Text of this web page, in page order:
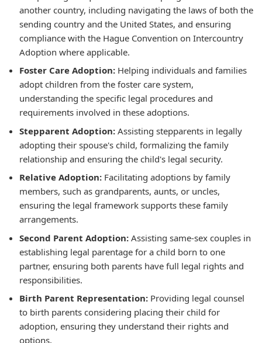
another country, including navigating the laws of both the
sending country and the United States, and ensuring
compliance with the Hague Convention on Intercountry
Adoption where applicable.
Foster Care Adoption: Helping individuals and families
adopt children from the foster care system,
understanding the specific legal procedures and
requirements involved in these adoptions.
Stepparent Adoption: Assisting stepparents in legally
adopting their spouse's child, formalizing the family
relationship and ensuring the child's legal security.
Relative Adoption: Facilitating adoptions by family
members, such as grandparents, aunts, or uncles,
ensuring the legal framework supports these family
arrangements.
Second Parent Adoption: Assisting same-sex couples in
establishing legal parentage for a child born to one
partner, ensuring both parents have full legal rights and
responsibilities.
Birth Parent Representation: Providing legal counsel
to birth parents considering placing their child for
adoption, ensuring they understand their rights and
options.